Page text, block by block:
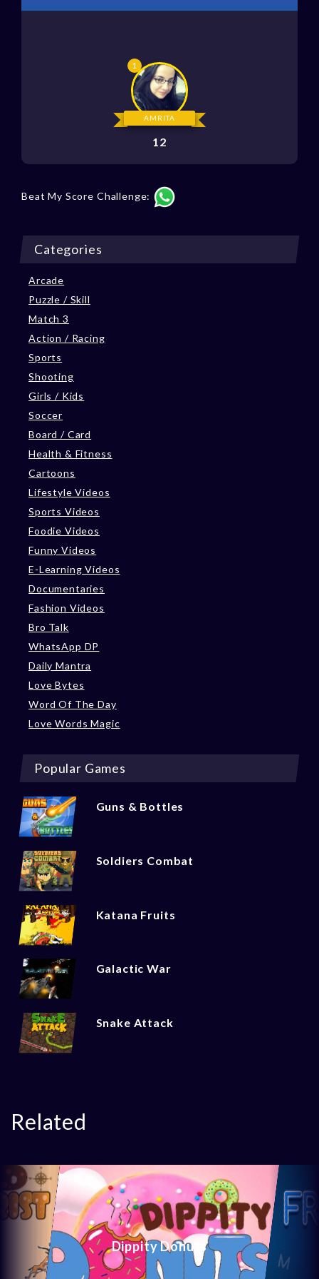
AMRITA
12
Beat My Score Challenge:
Categories
Arcade
Puzzle / Skill
Match 3
Action / Racing
Sports
Shooting
Girls / Kids
Soccer
Board / Card
Health & Fitness
Cartoons
Lifestyle Videos
Sports Videos
Foodie Videos
Funny Videos
E-Learning Videos
Documentaries
Fashion Videos
Bro Talk
WhatsApp DP
Daily Mantra
Love Bytes
Word Of The Day
Love Words Magic
Popular Games
Guns & Bottles
Soldiers Combat
Katana Fruits
Galactic War
Snake Attack
Related
Dippity Donuts